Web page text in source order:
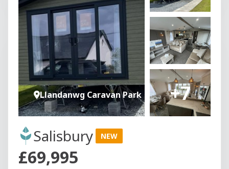
+7
Llandanwg Caravan Park
Salisbury NEW
£69,995